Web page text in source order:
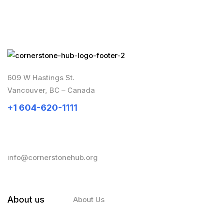
609 W Hastings St.
Vancouver, BC – Canada
+1 604-620-1111
info@cornerstonehub.org
About us
About Us